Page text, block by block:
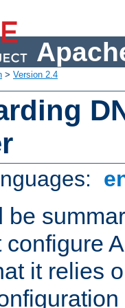
> Version 2.4
be
configure
it relies